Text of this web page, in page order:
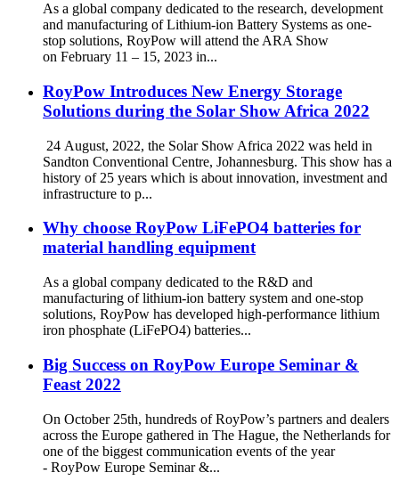
As a global company dedicated to the research, development
and manufacturing of Lithium-ion Battery Systems as one-
stop solutions, RoyPow will attend the ARA Show
on February 11 – 15, 2023 in...
RoyPow Introduces New Energy Storage
Solutions during the Solar Show Africa 2022
24 August, 2022, the Solar Show Africa 2022 was held in
Sandton Conventional Centre, Johannesburg. This show has a
history of 25 years which is about innovation, investment and
infrastructure to p...
Why choose RoyPow LiFePO4 batteries for
material handling equipment
As a global company dedicated to the R&D and
manufacturing of lithium-ion battery system and one-stop
solutions, RoyPow has developed high-performance lithium
iron phosphate (LiFePO4) batteries...
Big Success on RoyPow Europe Seminar &
Feast 2022
On October 25th, hundreds of RoyPow’s partners and dealers
across the Europe gathered in The Hague, the Netherlands for
one of the biggest communication events of the year
- RoyPow Europe Seminar &...